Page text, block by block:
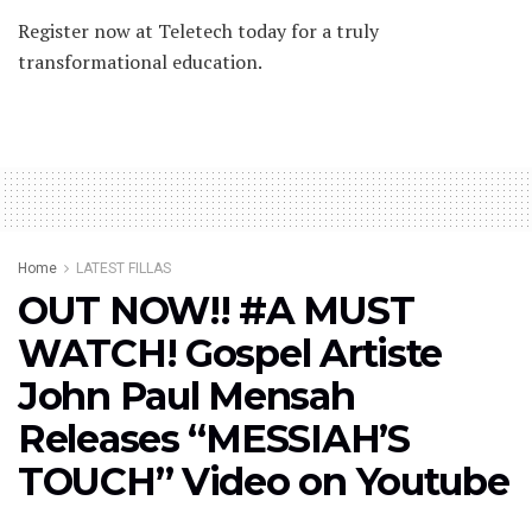
Register now at Teletech today for a truly
transformational education.
Home LATEST FILLAS
OUT NOW!! #A MUST
WATCH! Gospel Artiste
John Paul Mensah
Releases “MESSIAH’S
TOUCH” Video on Youtube